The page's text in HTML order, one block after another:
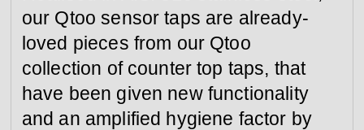
our Qtoo sensor taps are already-
loved pieces from our Qtoo
collection of counter top taps, that
have been given new functionality
and an amplified hygiene factor by